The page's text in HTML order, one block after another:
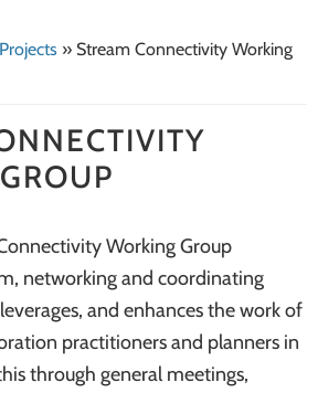
» Stream Connectivity Working
networking and coordinating
and enhances the work of
practitioners and planners in
through general meetings,